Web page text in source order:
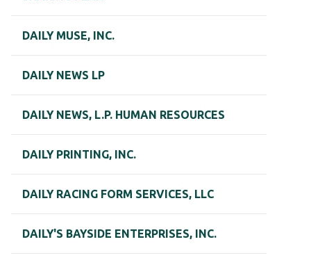
DAILY MUSE, INC.
DAILY NEWS LP
DAILY NEWS, L.P. HUMAN RESOURCES
DAILY PRINTING, INC.
DAILY RACING FORM SERVICES, LLC
DAILY'S BAYSIDE ENTERPRISES, INC.